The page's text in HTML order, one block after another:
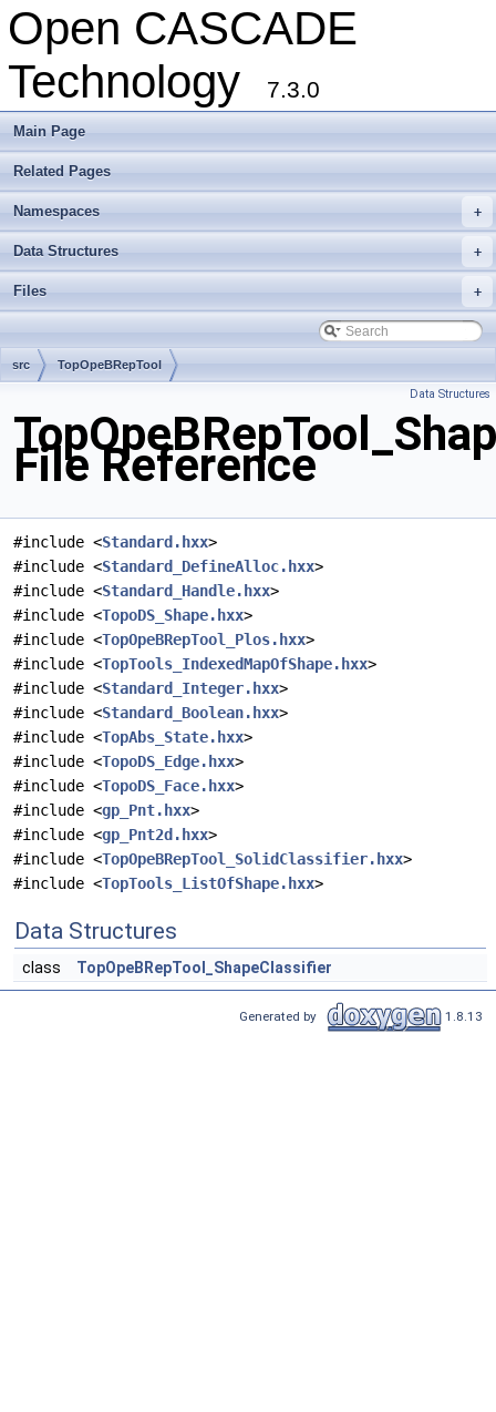
Open CASCADE
Technology
7.3.0
Main Page
Related Pages
+
Namespaces
+
Data Structures
+
Files
src TopOpeBRepTool
Data Structures
File Reference
#include <Standard.hxx>
#include <Standard_DefineAlloc.hxx>
#include <Standard_Handle.hxx>
#include <TopoDS_Shape.hxx>
#include <TopOpeBRepTool_Plos.hxx>
#include <TopTools_IndexedMapOfShape.hxx>
#include <Standard_Integer.hxx>
#include <Standard_Boolean.hxx>
#include <TopAbs_State.hxx>
#include <TopoDS_Edge.hxx>
#include <TopoDS_Face.hxx>
#include <gp_Pnt.hxx>
#include <gp_Pnt2d.hxx>
#include <TopOpeBRepTool_SolidClassifier.hxx>
#include <TopTools_ListOfShape.hxx>
Data Structures
class TopOpeBRepTool_ShapeClassifier
Generated by 1.8.13